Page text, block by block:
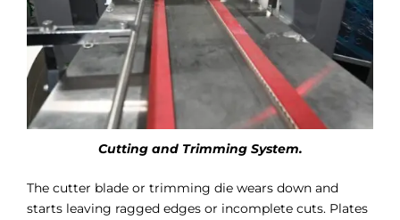
Cutting and Trimming System.
The cutter blade or trimming die wears down and
starts leaving ragged edges or incomplete cuts. Plates